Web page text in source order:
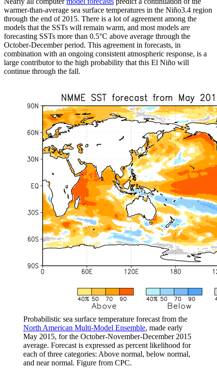
warmer-than-average sea surface temperatures in the Niño3.4 region
through the end of 2015. There is a lot of agreement among the
models that the SSTs will remain warm, and most models are
forecasting SSTs more than 0.5°C above average through the
October-December period. This agreement in forecasts, in
combination with an ongoing consistent atmospheric response, is a
large contributor to the high probability that this El Niño will
continue through the fall.
Probabilistic sea surface temperature forecast from the
North American Multi-Model Ensemble, made early
May 2015, for the October-November-December 2015
average. Forecast is expressed as percent likelihood for
each of three categories: Above normal, below normal,
and near normal. Figure from CPC.